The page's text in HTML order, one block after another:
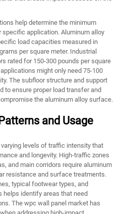
help determine the minimum
application. Aluminum alloy
load capacities measured in
per square meter. Industrial
rated for 150-300 pounds per square
might only need 75-100
The subfloor structure and support
to ensure proper load transfer and
the aluminum alloy surface.
and Usage
levels of traffic intensity that
and longevity. High-traffic zones
and main corridors require aluminum
resistance and surface treatments.
typical footwear types, and
helps identify areas that need
The wpc wall panel market has